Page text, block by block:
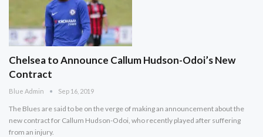
Chelsea to Announce Callum Hudson-Odoi’s New
Contract
Blue Admin Sep 16, 2019
The Blues are said to be on the verge of making an announcement about the
new contract for Callum Hudson-Odoi, who recently played after suffering
from an injury.